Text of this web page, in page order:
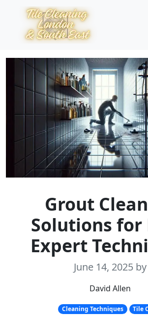
Grout
Solutions for
Expert
June 14, 2025 by
David Allen
Cleaning Techniques Tile